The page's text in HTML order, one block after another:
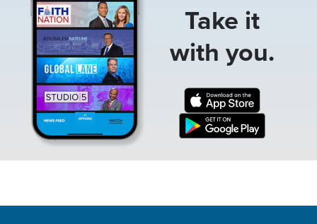
Take it
with you.